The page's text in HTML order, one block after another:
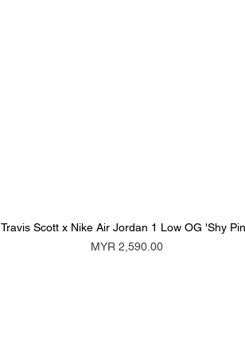
Travis Scott x Nike Air Jordan 1 Low OG 'Shy
Price
MYR 2,590.00